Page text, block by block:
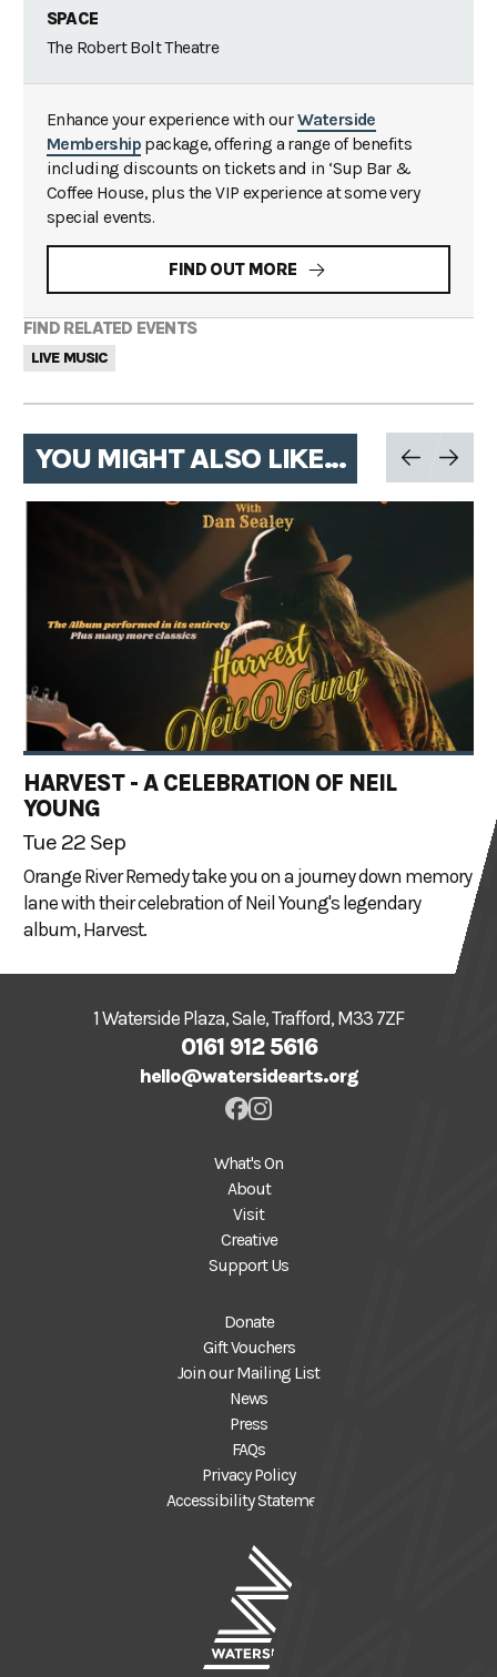
SPACE
The Robert Bolt Theatre
Enhance your experience with ourWaterside
Membership package, offering a range of benefits
including discounts on tickets and in ‘Sup Bar &
Coffee House, plus the VIP experience at some very
special events.
FIND OUT MORE
FIND RELATED EVENTS
LIVE MUSIC
YOU MIGHT ALSO LIKE...
HARVEST - A CELEBRATION OF NEIL
YOUNG
Tue 22 Sep
Orange River Remedy take you on a journey down memory
lane with their celebration of Neil Young's legendary
album, Harvest.
1 Waterside Plaza, Sale, Trafford, M33 7ZF
0161 912 5616
hello@watersidearts.org
What's On
About
Visit
Creative
Support Us
Donate
Gift Vouchers
Join our Mailing List
News
Press
FAQs
Privacy Policy
Accessibility Statement